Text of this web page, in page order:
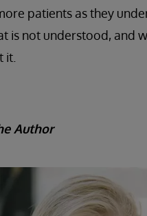
patients as they
is not understood, and
it.
Author